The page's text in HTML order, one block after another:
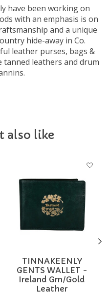
have been working on
with an emphasis is on
and a unique
hide-away in Co.
leather purses, bags &
leathers and drum
also like
TINNAKEENLY
GENTS WALLET -
Ireland Grn/Gold
Leather